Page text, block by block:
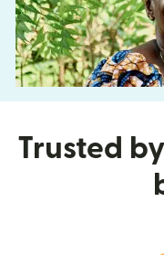
Trusted